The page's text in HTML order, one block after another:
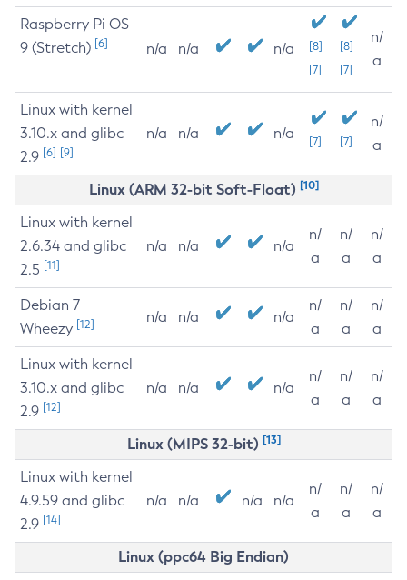
Raspberry Pi OS
9 (Stretch) [6] n/a n/a n/a
[8]
[7]
[8]
[7]
n/
a
Linux with kernel
3.10.x and glibc
2.9 [6] [9]
n/a n/a n/a [7] [7]
n/
a
Linux (ARM 32-bit Soft-Float) [10]
Linux with kernel
2.6.34 and glibc
2.5 [11]
n/a n/a n/a
n/
a
n/
a
n/
a
Debian 7
Wheezy [12] n/a n/a n/a
n/
a
n/
a
n/
a
Linux with kernel
3.10.x and glibc
2.9 [12]
n/a n/a n/a
n/
a
n/
a
n/
a
Linux (MIPS 32-bit) [13]
Linux with kernel
4.9.59 and glibc
2.9 [14]
n/a n/a n/a n/a
n/
a
n/
a
n/
a
Linux (ppc64 Big Endian)